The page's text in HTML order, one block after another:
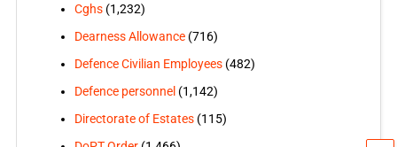
Cghs(1,232)
Dearness Allowance(716)
Defence Civilian Employees(482)
Defence personnel (1,142)
Directorate of Estates(115)